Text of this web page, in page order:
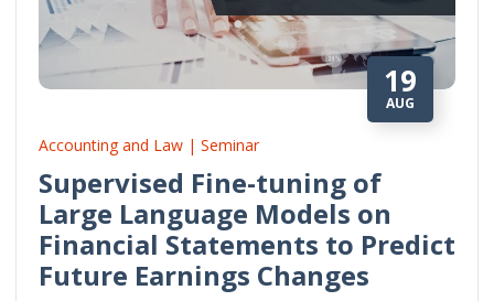
19
AUG
Accounting and Law | Seminar
Supervised Fine-tuning of
Large Language Models on
Financial Statements to Predict
Future Earnings Changes